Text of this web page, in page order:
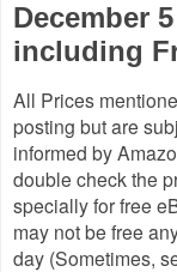
December
including
All Prices
posting but are
informed by
double check the
specially for free
may not be free
day (Sometimes,